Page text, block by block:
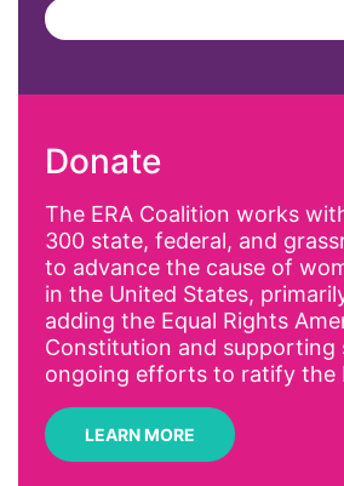
Affirmative Action
Alyssa Milano
Alzheimer's Disease
antiracist
Archivist
Arizona
Donate
The ERA Coalition works
300 state, federal, and
to advance the cause of
in the United States,
adding the Equal Rights
Constitution and supporting
ongoing efforts to ratify the
LEARN MORE